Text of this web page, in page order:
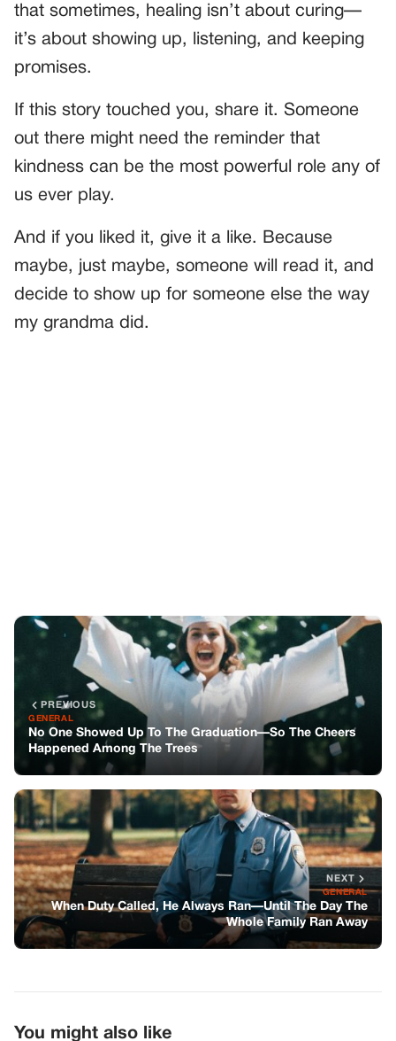
that sometimes, healing isn’t about curing—
it’s about showing up, listening, and keeping
promises.
If this story touched you, share it. Someone
out there might need the reminder that
kindness can be the most powerful role any of
us ever play.
And if you liked it, give it a like. Because
maybe, just maybe, someone will read it, and
decide to show up for someone else the way
my grandma did.
NEXT
GENERAL
When Duty Called, He Always Ran—Until The Day The
Whole Family Ran Away
You might also like
GENERAL
My Aunt Called Me Ungrateful For
Skipping Her Party—Then Sent Me The
Bill For The Food
GENERAL
They Thought It Was Just A Funny Tiktok